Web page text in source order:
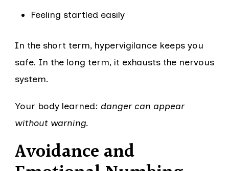
Feeling startled easily
In the short term, hypervigilance keeps you
safe. In the long term, it exhausts the nervous
system.
Your body learned: danger can appear
without warning.
Avoidance and